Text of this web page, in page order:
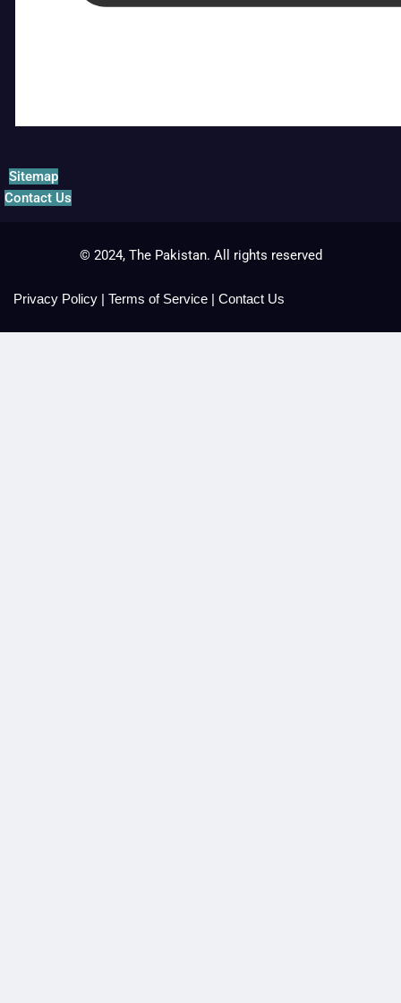
Sitemap
Contact Us
© 2024, The Pakistan. All rights reserved
Privacy Policy | Terms of Service | Contact Us